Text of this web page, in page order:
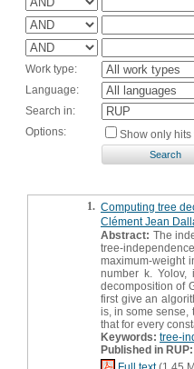
Work type:
Language:
Search in:
Options:
Show only hits
1. Computing tree
Clément Jean
Abstract: The
tree-
maximum-weight
number k.
decomposition of
first give an
is, in some sense,
that for every
Keywords: tree-
Published in RUP: